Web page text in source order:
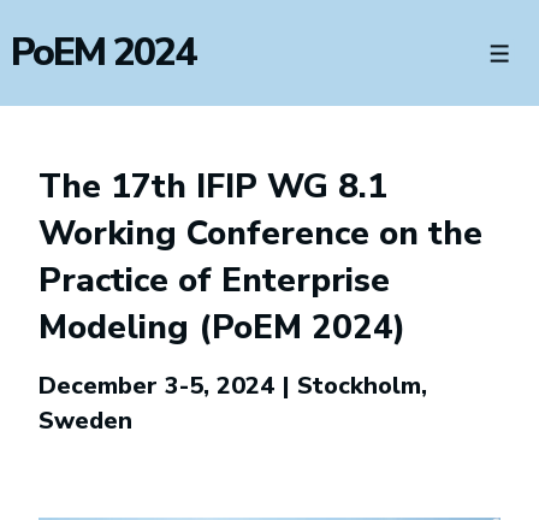
Skip
PoEM 2024
The 17th IFIP WG 8.1
Working Conference on the
Practice of Enterprise
Modeling (PoEM 2024)
December 3-5, 2024 | Stockholm,
Sweden